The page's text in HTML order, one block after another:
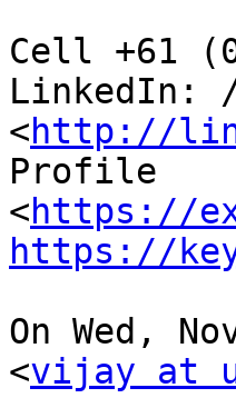
Cell +61
LinkedIn:
<http://
Profile
<https://
https://
On Wed,
<vijay at